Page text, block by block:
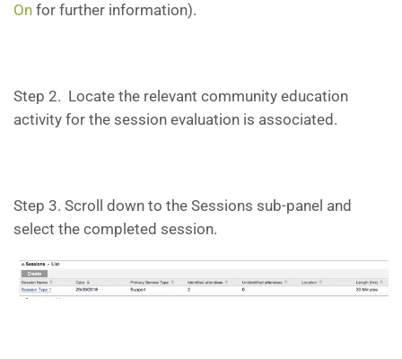
On for further information).
Step 2. Locate the relevant community education
activity for the session evaluation is associated.
Step 3. Scroll down to the Sessions sub-panel and
select the completed session.